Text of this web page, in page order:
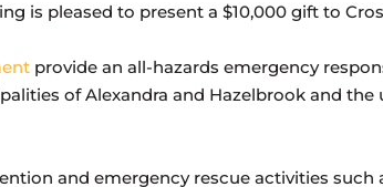
is pleased to present a $10,000 gift to
provide an all-hazards emergency
of Alexandra and Hazelbrook and
and emergency rescue activities